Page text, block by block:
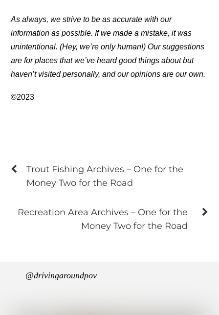
As always, we strive to be as accurate with our
information as possible. If we made a mistake, it was
unintentional. (Hey, we’re only human!) Our suggestions
are for places that we’ve heard good things about but
haven’t visited personally, and our opinions are our own.
©2023
Trout Fishing Archives – One for the
Money Two for the Road
Recreation Area Archives – One for the
Money Two for the Road
@drivingaroundpov